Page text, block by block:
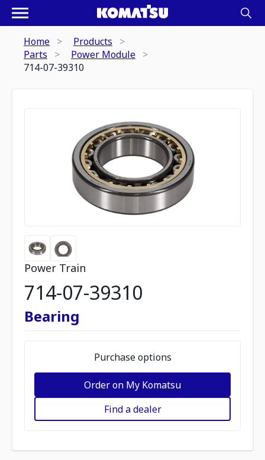
Home
Products
Parts
Power Module
714-07-39310
Power Train
714-07-39310
Bearing
Purchase options
Order on My Komatsu
Find a dealer